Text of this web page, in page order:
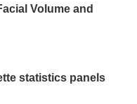
Volume and
statistics panels